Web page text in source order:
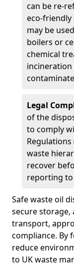
can be re-
eco-friendly
may be
boilers or
chemical
Legal
of the
to comply
Regulations
waste
recover
reporting to
Safe waste oil
secure storage,
transport,
compliance. By
reduce
to UK waste